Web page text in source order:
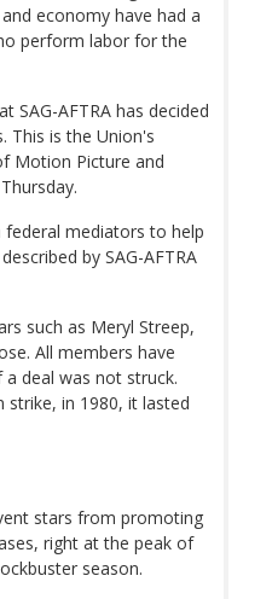
economy have had a
perform labor for the
SAG-AFTRA has decided
This is the Union's
Motion Picture and
mediators to help
by SAG-AFTRA
such as Meryl Streep,
All members have
deal was not struck.
in 1980, it lasted
stars from promoting
right at the peak of
season.